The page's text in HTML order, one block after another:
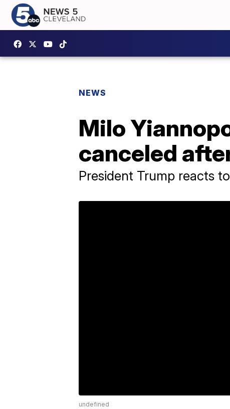
NEWS
Milo
canceled
President Trump reacts
undefined